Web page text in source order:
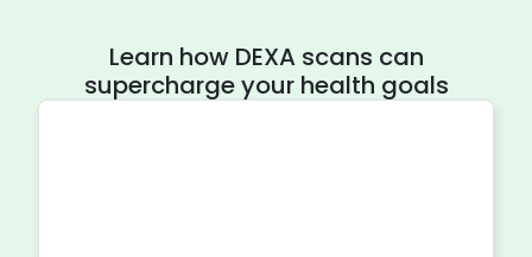
Learn how DEXA scans can
supercharge your health goals